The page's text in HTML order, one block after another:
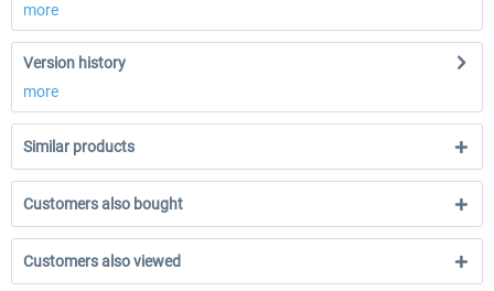
more
Version history
more
Similar products
Customers also bought
Customers also viewed